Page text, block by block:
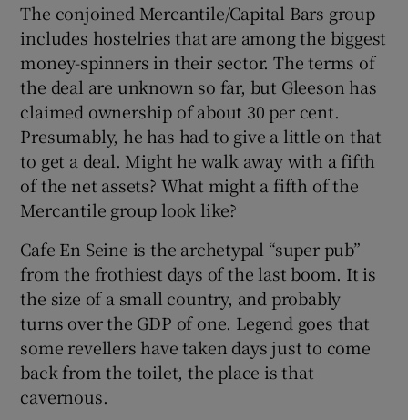
Show Sponsored sub sections
The conjoined Mercantile/Capital Bars group
includes hostelries that are among the biggest
money-spinners in their sector. The terms of
the deal are unknown so far, but Gleeson has
claimed ownership of about 30 per cent.
Presumably, he has had to give a little on that
to get a deal. Might he walk away with a fifth
of the net assets? What might a fifth of the
Mercantile group look like?
Cafe En Seine is the archetypal “super pub”
from the frothiest days of the last boom. It is
the size of a small country, and probably
turns over the GDP of one. Legend goes that
some revellers have taken days just to come
back from the toilet, the place is that
cavernous.